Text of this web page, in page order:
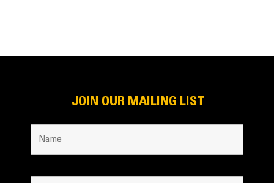
JOIN OUR MAILING LIST